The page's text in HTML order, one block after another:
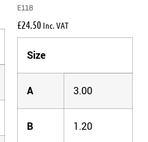
E118
£24.50 Inc. VAT
Size
A 3.00
B 1.20